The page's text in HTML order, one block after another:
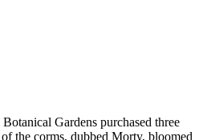
Gardens purchased three
the corms, dubbed Morty, bloomed